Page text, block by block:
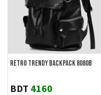
RETRO TRENDY BACKPACK 8080B
BDT 4160